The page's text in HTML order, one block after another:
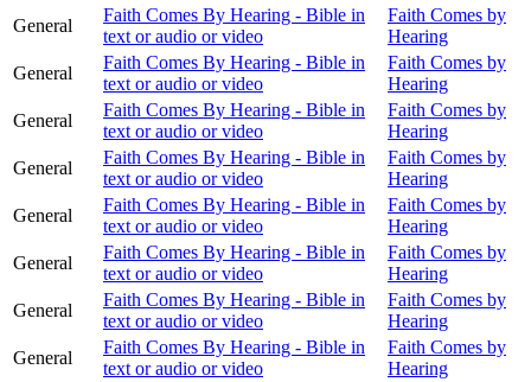
General
Faith Comes By Hearing - Bible in
text or audio or video
Faith Comes by
Hearing
General
Faith Comes By Hearing - Bible in
text or audio or video
Faith Comes by
Hearing
General
Faith Comes By Hearing - Bible in
text or audio or video
Faith Comes by
Hearing
General
Faith Comes By Hearing - Bible in
text or audio or video
Faith Comes by
Hearing
General
Faith Comes By Hearing - Bible in
text or audio or video
Faith Comes by
Hearing
General
Faith Comes By Hearing - Bible in
text or audio or video
Faith Comes by
Hearing
General
Faith Comes By Hearing - Bible in
text or audio or video
Faith Comes by
Hearing
General
Faith Comes By Hearing - Bible in
text or audio or video
Faith Comes by
Hearing